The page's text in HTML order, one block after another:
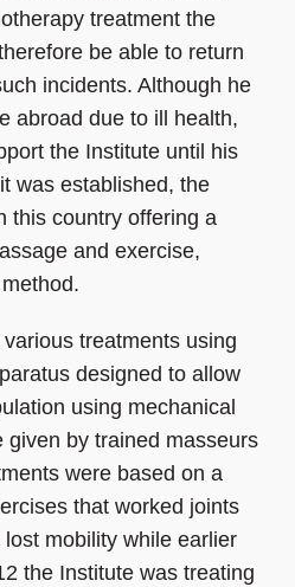
treatment the
be able to return
incidents. Although he
abroad due to ill health,
the Institute until his
was established, the
this country offering a
and exercise,
treatments using
designed to allow
using mechanical
given by trained masseurs
were based on a
that worked joints
mobility while earlier
the Institute was treating